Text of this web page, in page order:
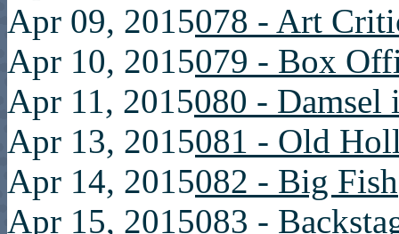
Apr 09, 2015078 - Art
Apr 10, 2015079 - Box
Apr 11, 2015080 - Damsel
Apr 13, 2015081 - Old
Apr 14, 2015082 - Big Fish
Apr 15, 2015083 -